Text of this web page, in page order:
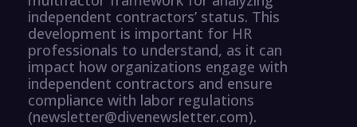
independent contractors’ status. This
development is important for HR
professionals to understand, as it can
impact how organizations engage with
independent contractors and ensure
compliance with labor regulations
(newsletter@divenewsletter.com).